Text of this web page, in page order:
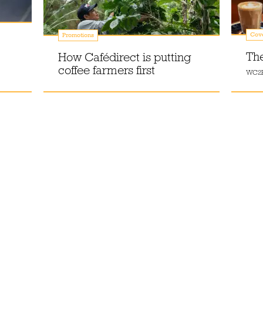
Promotions
How Cafédirect is putting
coffee farmers first